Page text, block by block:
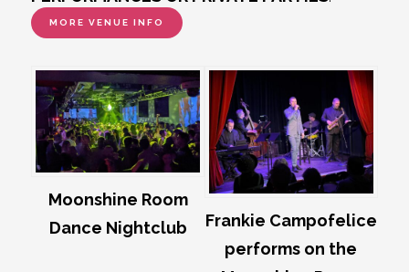
MORE VENUE INFO
Moonshine Room
Dance Nightclub
Frankie Campofelice
performs on the